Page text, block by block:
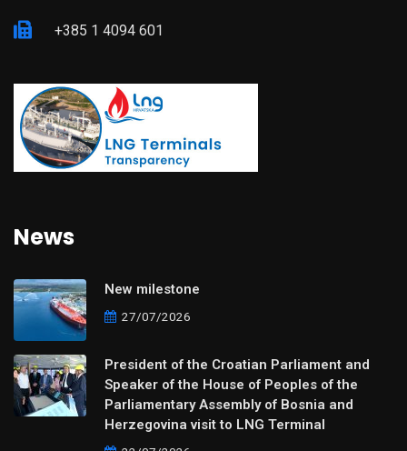
+385 1 4094 601
News
New milestone
27/07/2026
President of the Croatian Parliament and
Speaker of the House of Peoples of the
Parliamentary Assembly of Bosnia and
Herzegovina visit to LNG Terminal